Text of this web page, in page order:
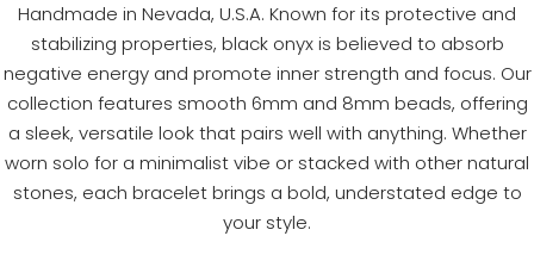
Handmade in Nevada, U.S.A. Known for its protective and
stabilizing properties, black onyx is believed to absorb
negative energy and promote inner strength and focus. Our
collection features smooth 6mm and 8mm beads, offering
a sleek, versatile look that pairs well with anything. Whether
worn solo for a minimalist vibe or stacked with other natural
stones, each bracelet brings a bold, understated edge to
your style.